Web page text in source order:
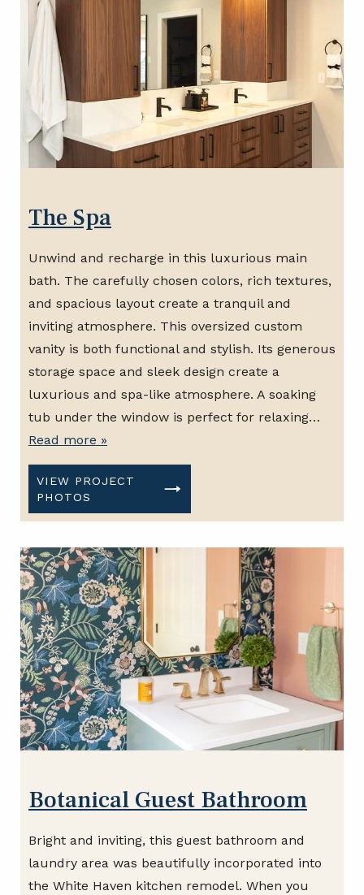
The Spa
Unwind and recharge in this luxurious main
bath. The carefully chosen colors, rich textures,
and spacious layout create a tranquil and
inviting atmosphere. This oversized custom
vanity is both functional and stylish. Its generous
storage space and sleek design create a
luxurious and spa-like atmosphere. A soaking
tub under the window is perfect for relaxing…
Read more »
VIEW PROJECT
PHOTOS
Botanical Guest Bathroom
Bright and inviting, this guest bathroom and
laundry area was beautifully incorporated into
the White Haven kitchen remodel. When you